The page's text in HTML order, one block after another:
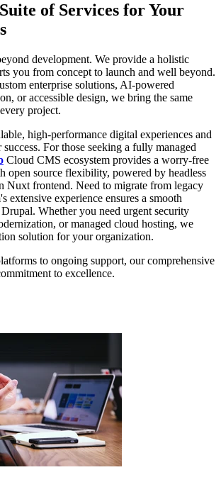
of Services for Your
development. We provide a holistic
you from concept to launch and well beyond.
enterprise solutions, AI-powered
or accessible design, we bring the same
project.
high-performance digital experiences and
For those seeking a fully managed
Cloud CMS ecosystem provides a worry-free
open source flexibility, powered by headless
Nuxt frontend. Need to migrate from legacy
extensive experience ensures a smooth
Whether you need urgent security
or managed cloud hosting, we
solution for your organization.
to ongoing support, our comprehensive
to excellence.